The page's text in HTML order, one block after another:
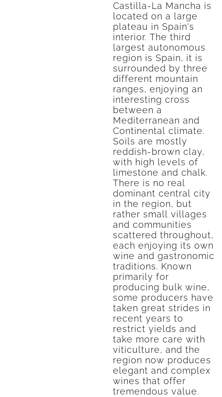
Castilla-La Mancha is
located on a large
plateau in Spain's
interior. The third
largest autonomous
region is Spain, it is
surrounded by three
different mountain
ranges, enjoying an
interesting cross
between a
Mediterranean and
Continental climate.
Soils are mostly
reddish-brown clay,
with high levels of
limestone and chalk.
There is no real
dominant central city
in the region, but
rather small villages
and communities
scattered throughout,
each enjoying its own
wine and gastronomic
traditions. Known
primarily for
producing bulk wine,
some producers have
taken great strides in
recent years to
restrict yields and
take more care with
viticulture, and the
region now produces
elegant and complex
wines that offer
tremendous value.